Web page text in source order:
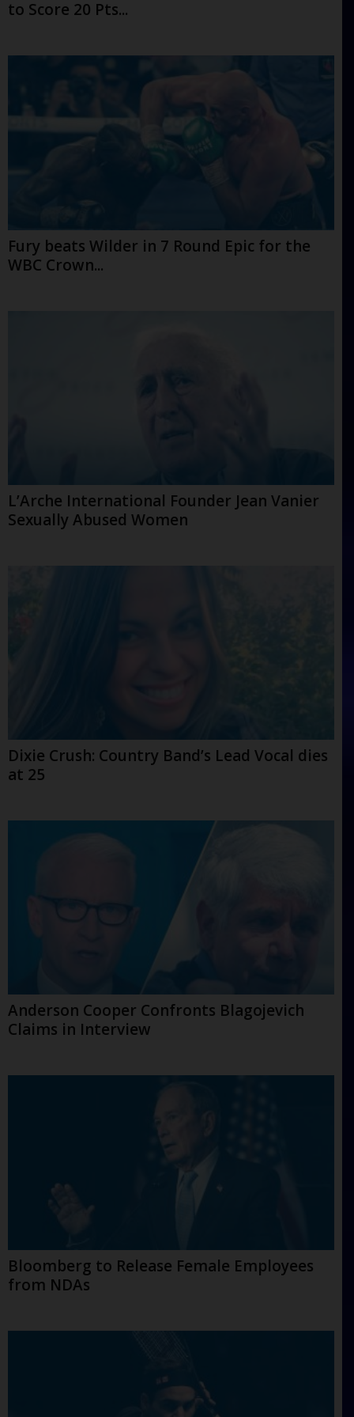
to Score 20 Pts...
Fury beats Wilder in 7 Round Epic for the
WBC Crown...
L’Arche International Founder Jean Vanier
Sexually Abused Women
Dixie Crush: Country Band’s Lead Vocal dies
at 25
Anderson Cooper Confronts Blagojevich
Claims in Interview
Bloomberg to Release Female Employees
from NDAs